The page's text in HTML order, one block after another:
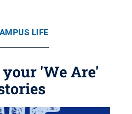
LIFE
your 'We Are'